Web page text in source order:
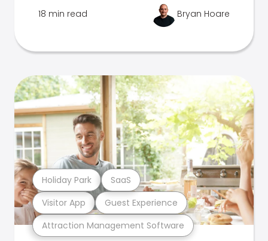
18 min read Bryan Hoare
Attraction Management Software
Visitor App Guest Experience
Holiday Park SaaS